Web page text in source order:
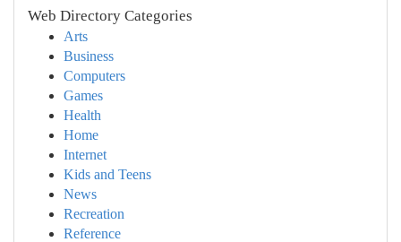
Web Directory Categories
Arts
Business
Computers
Games
Health
Home
Internet
Kids and Teens
News
Recreation
Reference